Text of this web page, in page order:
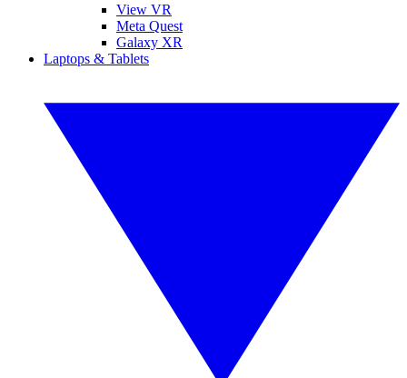
View VR
Meta Quest
Galaxy XR
Laptops & Tablets